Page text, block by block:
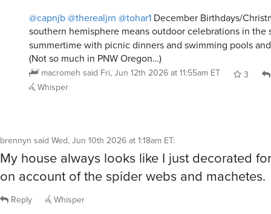
@capnjb @therealjrn @tohar1 December Birthdays/
southern hemisphere means outdoor celebrations in the
summertime with picnic dinners and swimming pools
(Not so much in PNW Oregon…)
macromeh said Fri, Jun 12th 2026 at 11:55am ET 3
Whisper
brennyn said Wed, Jun 10th 2026 at 1:18am ET:
My house always looks like I just decorated
on account of the spider webs and machetes.
Reply Whisper